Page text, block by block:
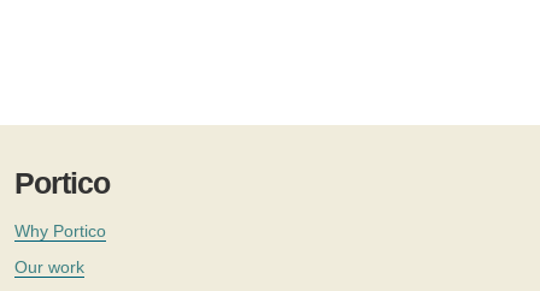
Portico
Why Portico
Our work